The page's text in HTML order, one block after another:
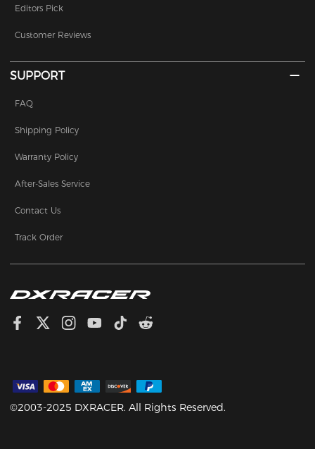
Editors Pick
Customer Reviews
SUPPORT
FAQ
Shipping Policy
Warranty Policy
After-Sales Service
Contact Us
Track Order
©2003-2025 DXRACER. All Rights Reserved.